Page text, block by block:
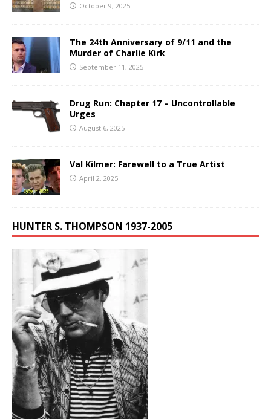
October 9, 2025
The 24th Anniversary of 9/11 and the
Murder of Charlie Kirk
September 11, 2025
Drug Run: Chapter 17 – Uncontrollable
Urges
August 6, 2025
Val Kilmer: Farewell to a True Artist
April 2, 2025
HUNTER S. THOMPSON 1937-2005